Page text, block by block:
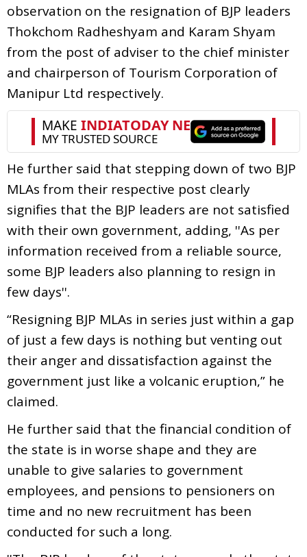
observation on the resignation of BJP leaders
Thokchom Radheshyam and Karam Shyam
from the post of adviser to the chief minister
and chairperson of Tourism Corporation of
Manipur Ltd respectively.
He further said that stepping down of two BJP
MLAs from their respective post clearly
signifies that the BJP leaders are not satisfied
with their own government, adding, ''As per
information received from a reliable source,
some BJP leaders also planning to resign in
few days''.
“Resigning BJP MLAs in series just within a gap
of just a few days is nothing but venting out
their anger and dissatisfaction against the
government just like a volcanic eruption,” he
claimed.
He further said that the financial condition of
the state is in worse shape and they are
unable to give salaries to government
employees, and pensions to pensioners on
time and no new recruitment has been
conducted for such a long.